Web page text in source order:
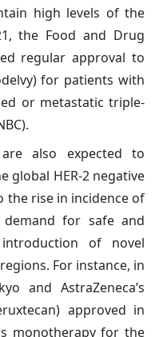
high levels of the
the Food and Drug
regular approval to
for patients with
or metastatic triple-
also expected to
global HER-2 negative
the rise in incidence of
demand for safe and
of novel
For instance, in
and AstraZeneca’s
approved in
monotherapy for the